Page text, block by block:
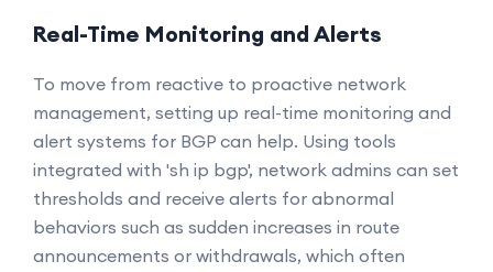
Real-Time Monitoring and Alerts
To move from reactive to proactive network
management, setting up real-time monitoring and
alert systems for BGP can help. Using tools
integrated with 'sh ip bgp', network admins can set
thresholds and receive alerts for abnormal
behaviors such as sudden increases in route
announcements or withdrawals, which often